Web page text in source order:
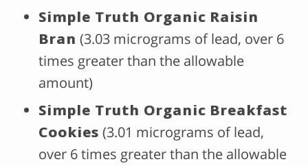
Simple Truth Organic Raisin
Bran (3.03 micrograms of lead, over 6
times greater than the allowable
amount)
Simple Truth Organic Breakfast
Cookies (3.01 micrograms of lead,
over 6 times greater than the allowable